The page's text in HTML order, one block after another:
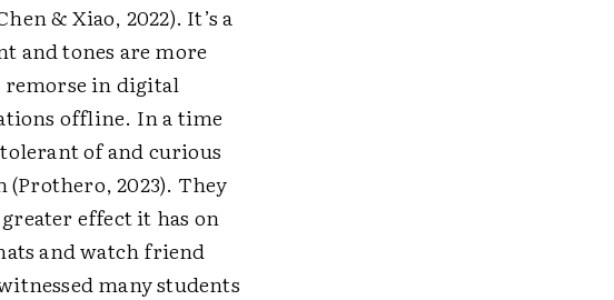
& Xiao, 2022). It’s a
and tones are more
remorse in digital
offline. In a time
of and curious
(Prothero, 2023). They
effect it has on
and watch friend
many students